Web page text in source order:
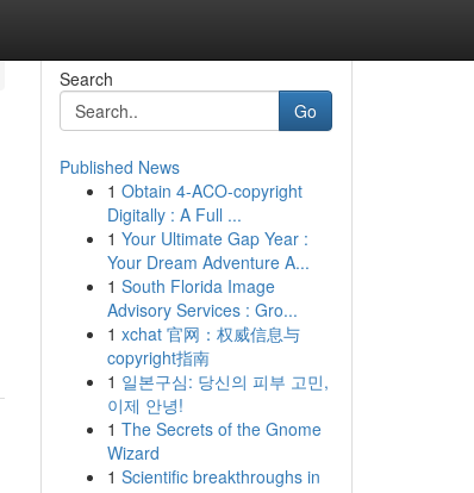
Search
Go
Published News
1 Obtain 4-ACO-copyright
Digitally : A Full ...
1 Your Ultimate Gap Year :
Your Dream Adventure A...
1 South Florida Image
Advisory Services : Gro...
1 xchat 官网：权威信息与
copyright指南
1 일본구심: 당신의 피부 고민,
이제 안녕!
1 The Secrets of the Gnome
Wizard
1 Scientific breakthroughs in